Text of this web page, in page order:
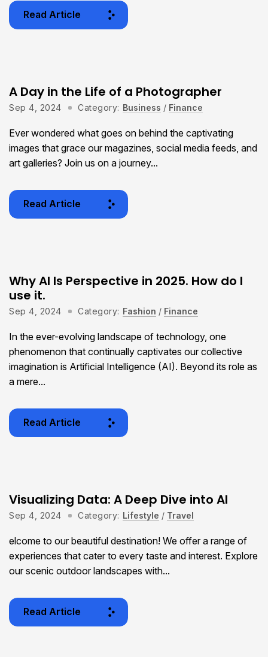
Read Article
A Day in the Life of a Photographer
Sep 4, 2024 Category: Business / Finance
Ever wondered what goes on behind the captivating
images that grace our magazines, social media feeds, and
art galleries? Join us on a journey...
Read Article
Why AI Is Perspective in 2025. How do I
use it.
Sep 4, 2024 Category: Fashion / Finance
In the ever-evolving landscape of technology, one
phenomenon that continually captivates our collective
imagination is Artificial Intelligence (AI). Beyond its role as
a mere...
Read Article
Visualizing Data: A Deep Dive into AI
Sep 4, 2024 Category: Lifestyle / Travel
elcome to our beautiful destination! We offer a range of
experiences that cater to every taste and interest. Explore
our scenic outdoor landscapes with...
Read Article